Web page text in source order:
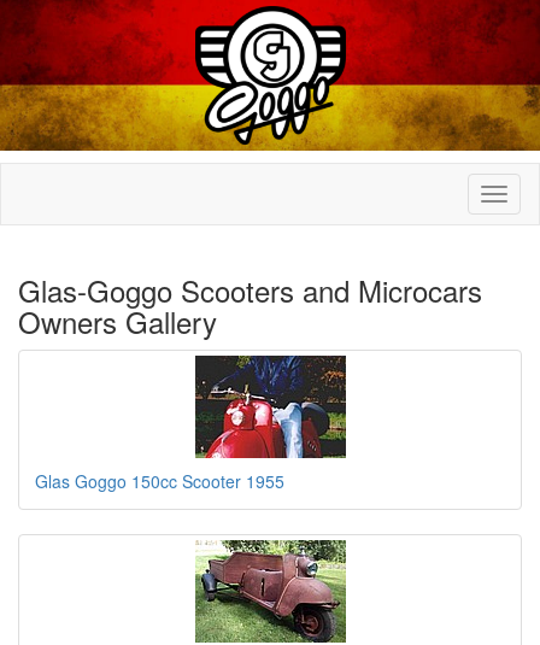
Glas-Goggo Scooters and Microcars
Owners Gallery
Glas Goggo 150cc Scooter 1955